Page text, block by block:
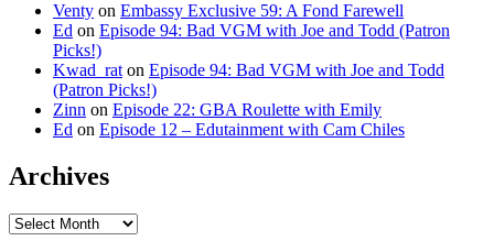
Venty on Embassy Exclusive 59: A Fond Farewell
Ed on Episode 94: Bad VGM with Joe and Todd (Patron
Picks!)
Kwad_rat on Episode 94: Bad VGM with Joe and Todd
(Patron Picks!)
Zinn on Episode 22: GBA Roulette with Emily
Ed on Episode 12 – Edutainment with Cam Chiles
Archives
Archives